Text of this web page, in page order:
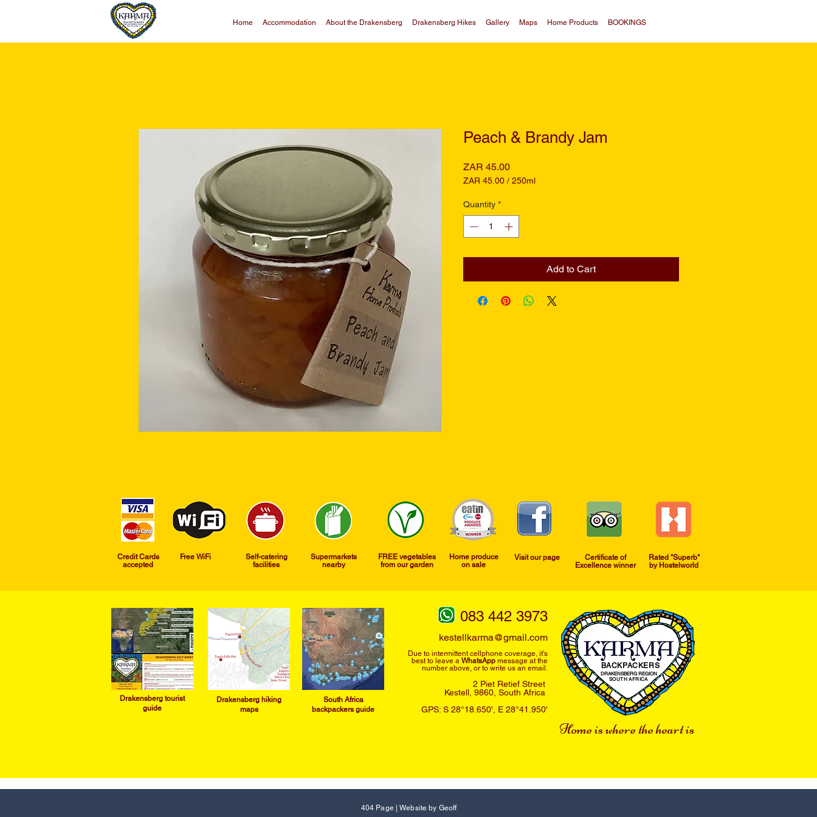
Home Accommodation About the Drakensberg Drakensberg Hikes Gallery Maps Home Products BOOKINGS
Peach & Brandy Jam
ZAR 45.00Price
ZAR 45.00 / 250ml
per
250
Milliliters
Quantity *
Add to Cart
Credit Cards
accepted
Free WiFi
Self-catering
facilities
Supermarkets
nearby
FREE vegetables
from our garden
Home produce
on sale
Visit our page
Certificate of
Excellence winner
Rated "Superb"
by Hostelworld
Drakensberg tourist
guide
kestellkarma@gmail.com
Due to intermittent cellphone coverage, it's
best to leave a WhatsApp message at the
number above, or to write us an email.
2 Piet Retief Street
Kestell, 9860, South Africa
GPS: S 28°18.650', E 28°41.950'
BACKPACKERS
DRAKENSBERG REGION
SOUTH AFRICA
Home is where the heart is
083 442 3973
Drakensberg hiking
maps
South Africa
backpackers guide
404 Page |Website by Geoff